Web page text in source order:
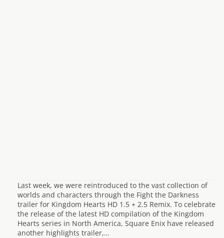
Last week, we were reintroduced to the vast collection of
worlds and characters through the Fight the Darkness
trailer for Kingdom Hearts HD 1.5 + 2.5 Remix. To celebrate
the release of the latest HD compilation of the Kingdom
Hearts series in North America, Square Enix have released
another highlights trailer,…